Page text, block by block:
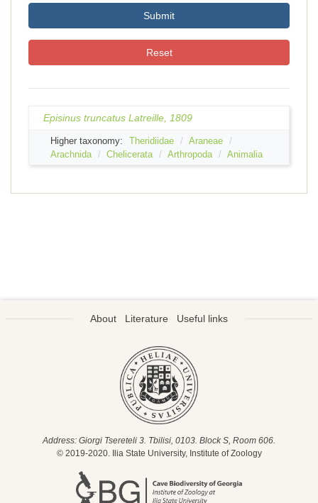
Submit
Reset
Episinus truncatus Latreille, 1809
Higher taxonomy: Theridiidae
Araneae
Arachnida
Chelicerata Arthropoda Animalia
About Literature Useful links
Address: Giorgi Tsereteli 3. Tbilisi, 0103. Block S, Room 606.
© 2019-2020. Ilia State University, Institute of Zoology